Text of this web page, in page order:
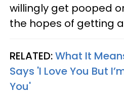
willingly get pooped
the hopes of getting
RELATED:What It
Says 'I Love You But
You'